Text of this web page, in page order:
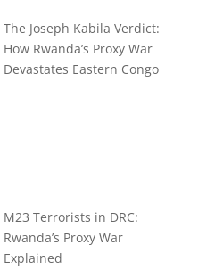
The Joseph Kabila Verdict:
How Rwanda’s Proxy War
Devastates Eastern Congo
M23 Terrorists in DRC:
Rwanda’s Proxy War
Explained